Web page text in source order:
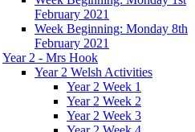
February 2021
Week Beginning: Monday 8th
February 2021
Year 2 - Mrs Hook
Year 2 Welsh Activities
Year 2 Week 1
Year 2 Week 2
Year 2 Week 3